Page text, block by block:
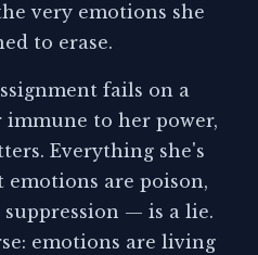
very emotions she
to erase.
fails on a
to her power,
Everything she's
are poison,
— is a lie.
emotions are living